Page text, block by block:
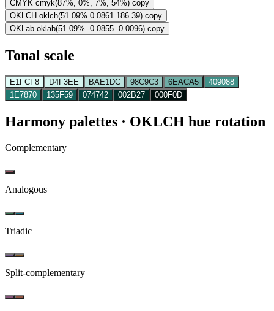
CMYK cmyk(87%, 0%, 7%, 54%) copy
OKLCH oklch(51.09% 0.0861 186.39) copy
OKLab oklab(51.09% -0.0855 -0.0096) copy
Tonal scale
E1FCF8 D4F3EE BAE1DC 98C9C3 6EACA5
409088
1E7870
135F59 074742 002B27 000F0D
Harmony palettes · OKLCH hue rotation
Complementary
Analogous
Triadic
Split-complementary